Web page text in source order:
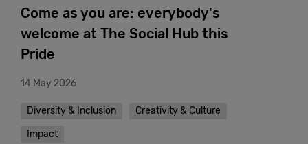
Come as you are: everybody's
welcome at The Social Hub this
Pride
14 May 2026
Diversity & Inclusion
Creativity & Culture
Impact